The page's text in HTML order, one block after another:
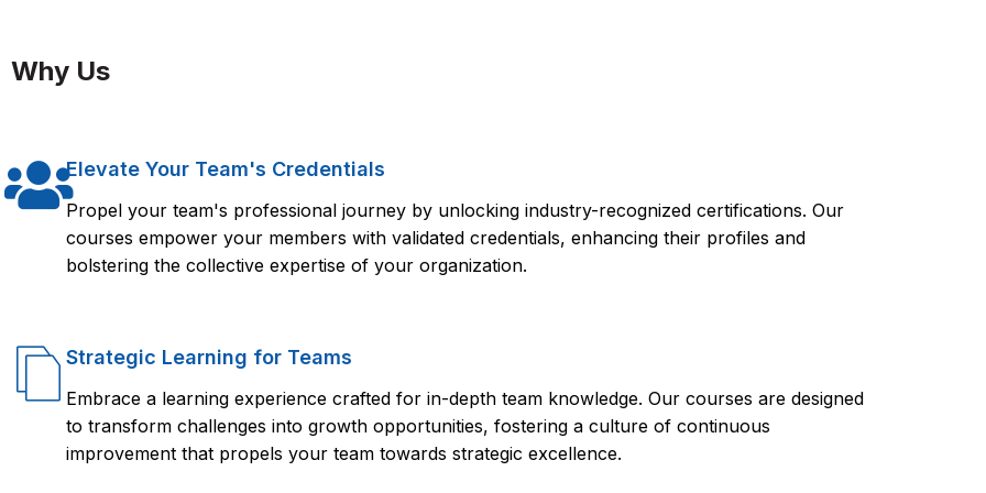
internationally recognized certification in this field. The course will cover topics such as software testing
Why Us
Elevate Your Team's Credentials
Propel your team's professional journey by unlocking industry-recognized certifications. Our
courses empower your members with validated credentials, enhancing their profiles and
bolstering the collective expertise of your organization.
Strategic Learning for Teams
Embrace a learning experience crafted for in-depth team knowledge. Our courses are designed
to transform challenges into growth opportunities, fostering a culture of continuous
improvement that propels your team towards strategic excellence.